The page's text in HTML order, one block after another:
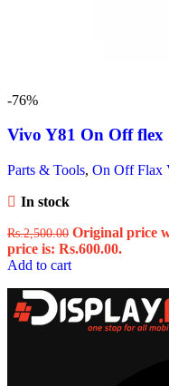
-76%
Vivo Y81 On Off flex
Parts & Tools, On Off Flax
In stock
Rs.2,500.00 Original price
price is: Rs.600.00.
Add to cart